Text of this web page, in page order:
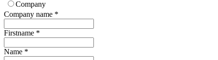
Company
Company name *
Firstname *
Name *